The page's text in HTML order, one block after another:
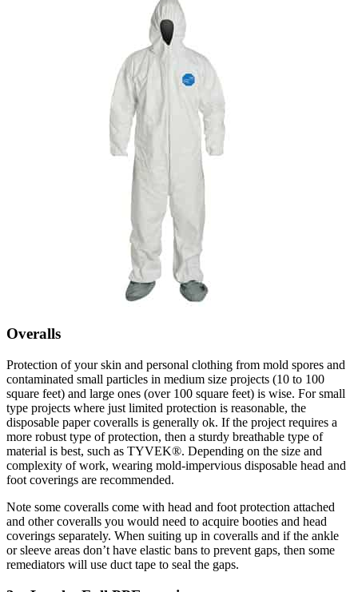
Overalls
Protection of your skin and personal clothing from mold spores and
contaminated small particles in medium size projects (10 to 100
square feet) and large ones (over 100 square feet) is wise. For small
type projects where just limited protection is reasonable, the
disposable paper coveralls is generally ok. If the project requires a
more robust type of protection, then a sturdy breathable type of
material is best, such as TYVEK®. Depending on the size and
complexity of work, wearing mold-impervious disposable head and
foot coverings are recommended.
Note some coveralls come with head and foot protection attached
and other coveralls you would need to acquire booties and head
coverings separately. When suiting up in coveralls and if the ankle
or sleeve areas don’t have elastic bans to prevent gaps, then some
remediators will use duct tape to seal the gaps.